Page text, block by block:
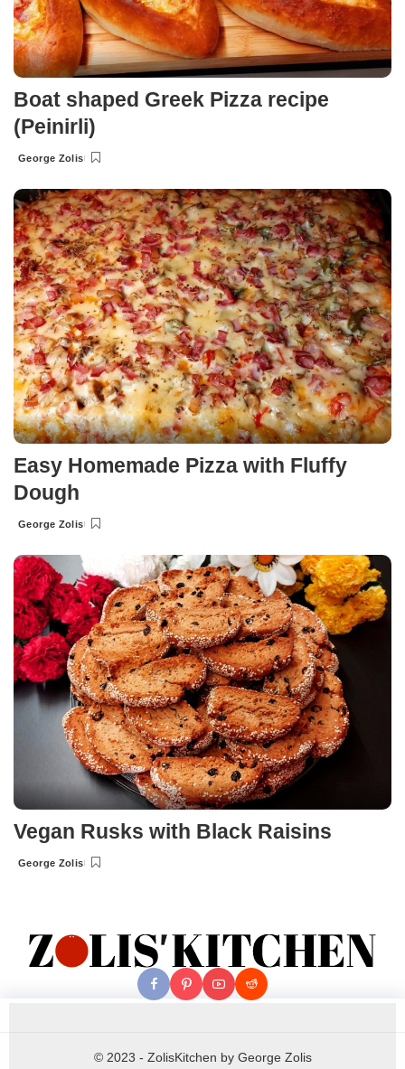
Boat shaped Greek Pizza recipe
(Peinirli)
Posted
George Zolis
Easy Homemade Pizza with Fluffy
Dough
Posted
George Zolis
Vegan Rusks with Black Raisins
Posted
George Zolis
© 2023 - ZolisKitchen by George Zolis